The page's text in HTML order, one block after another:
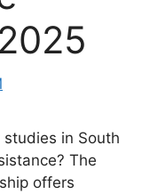
in South
The
offers